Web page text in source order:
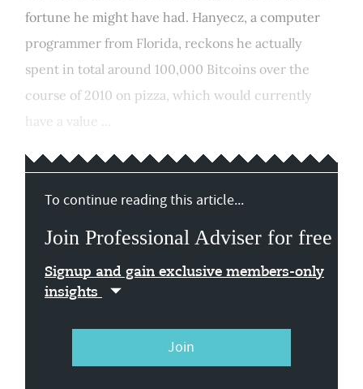
fortune he might have had. Hanyecz, a computer
programmer from Florida, reckons he actually
spent in total around 100,000 Bitcoins over the
course of 2010 on pizza, which would currently
have a value ...
To continue reading this article...
Join Professional Adviser for free
Signup and gain exclusive members-only
insights
Join